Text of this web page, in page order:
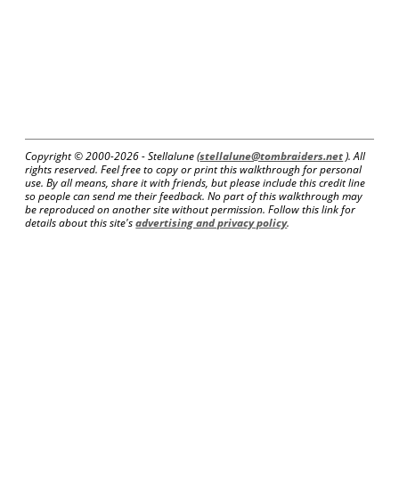
Copyright © 2000-2026 - Stellalune (stellalune@tombraiders.net). All
rights reserved. Feel free to copy or print this walkthrough for personal
use. By all means, share it with friends, but please include this credit line
so people can send me their feedback. No part of this walkthrough may
be reproduced on another site without permission. Follow this link for
details about this site'sadvertising and privacy policy.